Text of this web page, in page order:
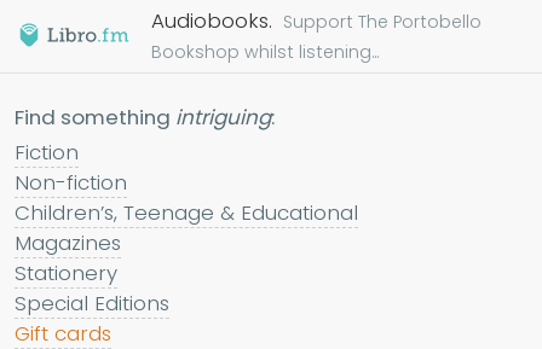
Audiobooks. Support The Portobello
Bookshop whilst listening...
Find something intriguing:
Fiction
Non-fiction
Children’s, Teenage & Educational
Magazines
Stationery
Special Editions
Gift cards